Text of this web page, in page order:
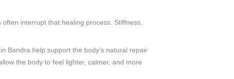
interrupt that healing process. Stiffness,
Bandra help support the body’s natural repair
the body to feel lighter, calmer, and more